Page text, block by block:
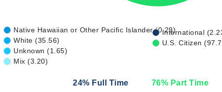
Native Hawaiian or Other Pacific Islander (0.29)
White (35.56)
Unknown (1.65)
Mix (3.20)
International
U.S. Citizen
24% Full Time 76% Part Time